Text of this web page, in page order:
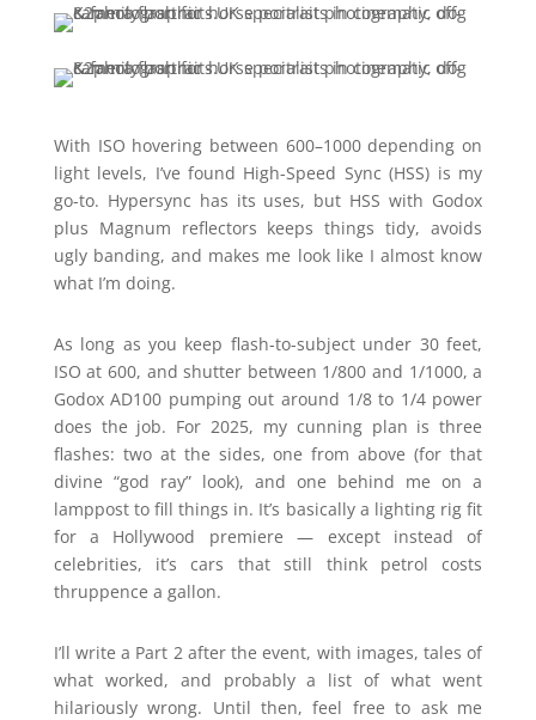
With ISO hovering between 600–1000 depending on
light levels, I’ve found High-Speed Sync (HSS) is my
go-to. Hypersync has its uses, but HSS with Godox
plus Magnum reflectors keeps things tidy, avoids
ugly banding, and makes me look like I almost know
what I’m doing.
As long as you keep flash-to-subject under 30 feet,
ISO at 600, and shutter between 1/800 and 1/1000, a
Godox AD100 pumping out around 1/8 to 1/4 power
does the job. For 2025, my cunning plan is three
flashes: two at the sides, one from above (for that
divine “god ray” look), and one behind me on a
lamppost to fill things in. It’s basically a lighting rig fit
for a Hollywood premiere — except instead of
celebrities, it’s cars that still think petrol costs
thruppence a gallon.
I’ll write a Part 2 after the event, with images, tales of
what worked, and probably a list of what went
hilariously wrong. Until then, feel free to ask me